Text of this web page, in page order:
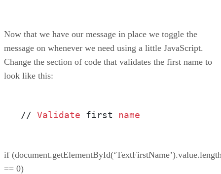
Now that we have our message in place we toggle the
message on whenever we need using a little JavaScript.
Change the section of code that validates the first name to
look like this:
// Validate first name
if
== 0)